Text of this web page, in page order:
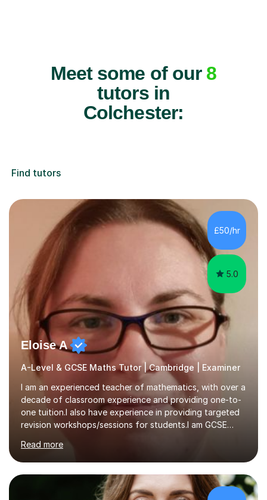
Meet some of our 8
tutors in
Colchester:
Find tutors
£50/hr
5.0
Eloise A
A-Level & GCSE Maths Tutor | Cambridge | Examiner
I am an experienced teacher of mathematics, with over a
decade of classroom experience and providing one-to-
one tuition.I also have experience in providing targeted
revision workshops/sessions for students.I am GCSE
track record of helping students to achieve the best
possible grade.I work with my students to improve both
confidence, competence and problem-solving.I tailor my
approach depending on individual requirements. I am
Read more